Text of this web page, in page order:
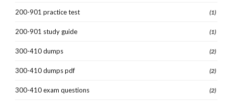
200-901 practice test (1)
200-901 study guide (1)
300-410 dumps (2)
300-410 dumps pdf (2)
300-410 exam questions (2)